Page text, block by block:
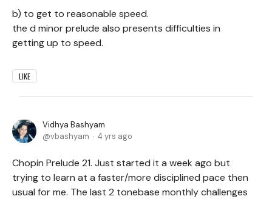
b) to get to reasonable speed.
the d minor prelude also presents difficulties in
getting up to speed.
LIKE
Vidhya Bashyam
vbashyam
4 yrs ago
Chopin Prelude 21. Just started it a week ago but
trying to learn at a faster/more disciplined pace then
usual for me. The last 2 tonebase monthly challenges